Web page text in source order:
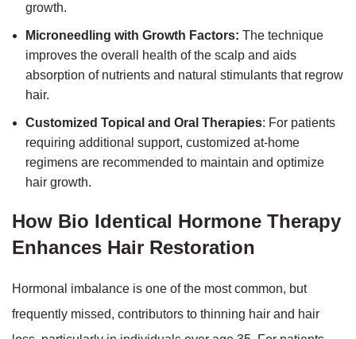
growth.
Microneedling with Growth Factors: The technique
improves the overall health of the scalp and aids
absorption of nutrients and natural stimulants that regrow
hair.
Customized Topical and Oral Therapies: For patients
requiring additional support, customized at-home
regimens are recommended to maintain and optimize
hair growth.
How Bio Identical Hormone Therapy
Enhances Hair Restoration
Hormonal imbalance is one of the most common, but
frequently missed, contributors to thinning hair and hair